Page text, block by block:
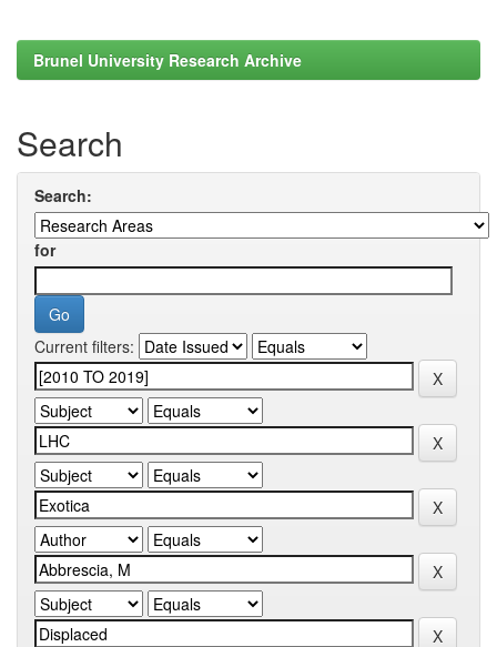
Brunel University Research Archive
Search
Search:
for
Current filters: